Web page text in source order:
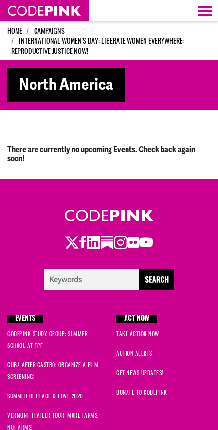
Skip navigation
HOME
CAMPAIGNS
INTERNATIONAL WOMEN'S DAY: LIBERATE WOMEN EVERYWHERE:
REPRODUCTIVE JUSTICE NOW!
North America
There are currently no upcoming Events. Check back again
soon!
Twitter
Facebook
LinkedIn
Substack
Instagram
Flickr
Youtube
EVENTS
CODEPINK STUDY GROUP: SUMMER
SCHOOL AT TPF
CUBA AFTER CASTRO: ORGANIZE A FILM
SCREENING!
SUMMER OF PEACE & LOVE 2026
VERMONT TRAILER TOUR: MORE FARMS,
NOT ARMS!
ACT NOW
TAKE ACTION NOW
ACTION ALERTS
GET NEWS UPDATES!
DONATE TO CODEPINK